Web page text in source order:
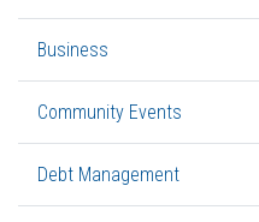
Business
Community Events
Debt Management